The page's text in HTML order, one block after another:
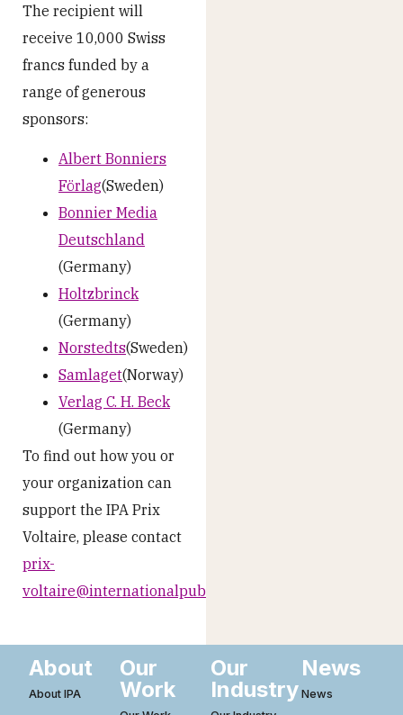
The recipient will
receive 10,000 Swiss
francs funded by a
range of generous
sponsors:
Albert Bonniers
Förlag(Sweden)
Bonnier Media
Deutschland
(Germany)
Holtzbrinck
(Germany)
Norstedts(Sweden)
Samlaget(Norway)
Verlag C. H. Beck
(Germany)
To find out how you or
your organization can
support the IPA Prix
Voltaire, please contact
prix-
voltaire@internationalpublishers.org
About
About IPA
Our
Work
Our
Industry
News
News